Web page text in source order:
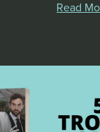
Read